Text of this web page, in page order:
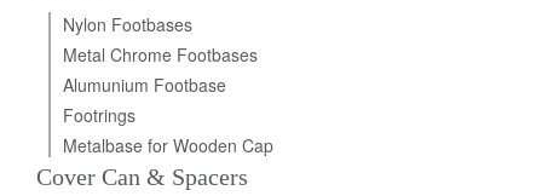
Nylon Footbases
Metal Chrome Footbases
Alumunium Footbase
Footrings
Metalbase for Wooden Cap
Cover Can & Spacers